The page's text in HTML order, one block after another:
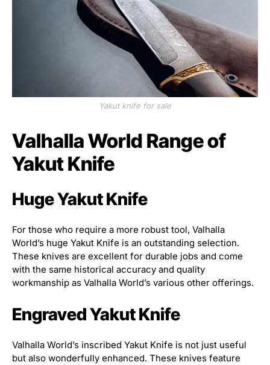
Yakut knife for sale
Valhalla World Range of
Yakut Knife
Huge Yakut Knife
For those who require a more robust tool, Valhalla
World’s huge Yakut Knife is an outstanding selection.
These knives are excellent for durable jobs and come
with the same historical accuracy and quality
workmanship as Valhalla World’s various other offerings.
Engraved Yakut Knife
Valhalla World’s inscribed Yakut Knife is not just useful
but also wonderfully enhanced. These knives feature